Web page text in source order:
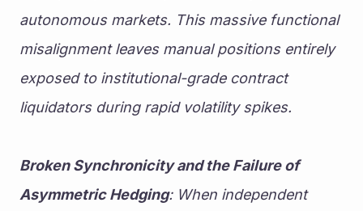
autonomous markets. This massive functional
misalignment leaves manual positions entirely
exposed to institutional-grade contract
liquidators during rapid volatility spikes.
Broken Synchronicity and the Failure of
Asymmetric Hedging: When independent